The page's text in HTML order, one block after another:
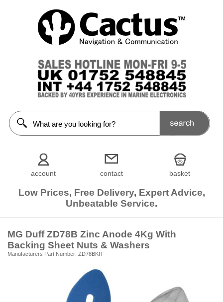
account contact basket
Low Prices, Free Delivery, Expert Advice,
Unbeatable Service.
MG Duff ZD78B Zinc Anode 4Kg With
Backing Sheet Nuts & Washers
Manufacturers Part Number: ZD78BKIT